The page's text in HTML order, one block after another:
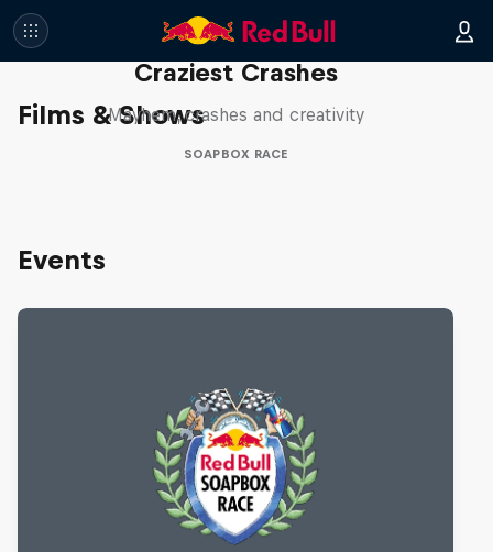
Films & Shows
Red Bull Soapbox Race: 50
Craziest Crashes
Mayhem, crashes and creativity
SOAPBOX RACE
Events